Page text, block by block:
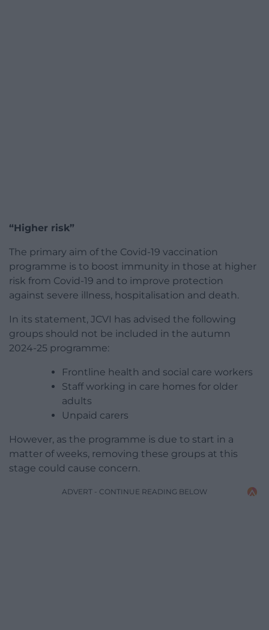
“Higher risk”
The primary aim of the Covid-19 vaccination
programme is to boost immunity in those at higher
risk from Covid-19 and to improve protection
against severe illness, hospitalisation and death.
In its statement, JCVI has advised the following
groups should not be included in the autumn
2024-25 programme:
Frontline health and social care workers
Staff working in care homes for older
adults
Unpaid carers
However, as the programme is due to start in a
matter of weeks, removing these groups at this
stage could cause concern.
ADVERT - CONTINUE READING BELOW